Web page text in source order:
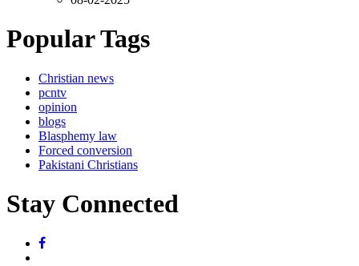
Popular Tags
Christian news
pcntv
opinion
blogs
Blasphemy law
Forced conversion
Pakistani Christians
Stay Connected